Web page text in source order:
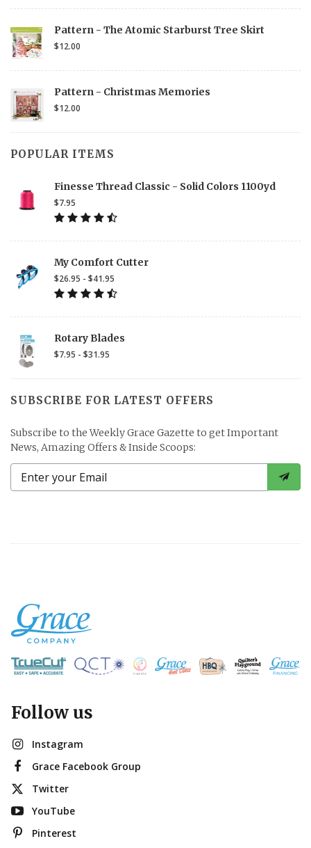
Pattern - The Atomic Starburst Tree Skirt
$12.00
Pattern - Christmas Memories
$12.00
POPULAR ITEMS
Finesse Thread Classic - Solid Colors 1100yd
$7.95
My Comfort Cutter
$26.95 - $41.95
Rotary Blades
$7.95 - $31.95
SUBSCRIBE FOR LATEST OFFERS
Subscribe to the Weekly Grace Gazette to get Important
News, Amazing Offers & Inside Scoops:
Follow us
Instagram
Grace Facebook Group
Twitter
YouTube
Pinterest